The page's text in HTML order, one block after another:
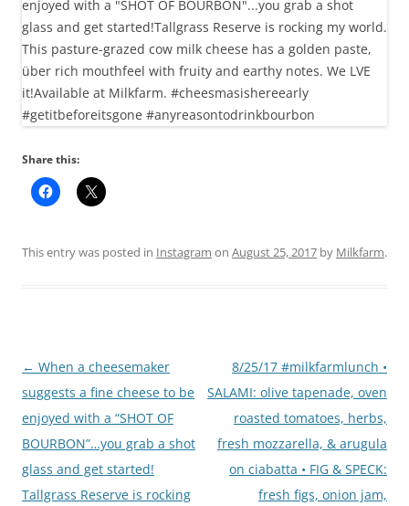
Share this:
This entry was posted in Instagram on August 25, 2017 by Milkfarm.
Post
navigation
← When a cheesemaker
suggests a fine cheese to be
enjoyed with a “SHOT OF
BOURBON”…you grab a shot
glass and get started!
Tallgrass Reserve is rocking
8/25/17 #milkfarmlunch •
SALAMI: olive tapenade, oven
roasted tomatoes, herbs,
fresh mozzarella, & arugula
on ciabatta • FIG & SPECK:
fresh figs, onion jam,